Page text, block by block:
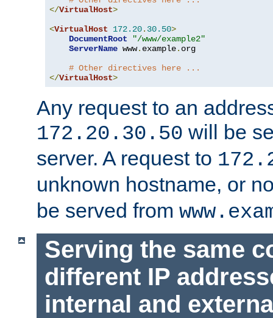
</VirtualHost>
<VirtualHost 172.20. 30.50>
DocumentRoot
"/www/example2"
ServerName www. example. org
# Other directives here ...
</VirtualHost>
Any request to an
172.20.30.50 will be
server. A request to
unknown hostname, or
be served from
Serving the same
different IP
internal and